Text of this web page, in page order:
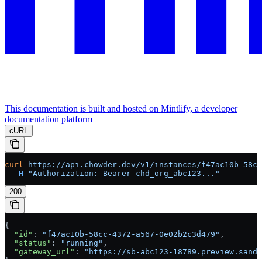
This documentation is built and hosted on Mintlify, a developer
documentation platform
cURL
curl
https://api.chowder.dev/v1/instances/f47ac10b-
  -H
"Authorization: Bearer chd_org_abc123..."
200
{
  "id"
: "f47ac10b-58cc-4372-a567-0e02b2c3d479" ,
  "status"
: "running" ,
  "gateway_url"
:
"https://sb-abc123-